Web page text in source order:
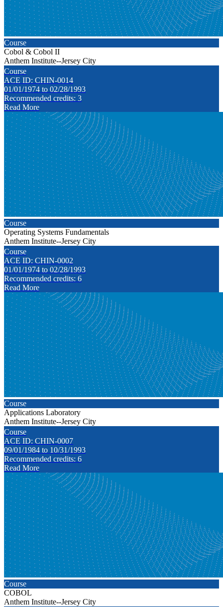
Course
Cobol & Cobol II
Anthem Institute--Jersey City
Course
ACE ID: CHIN-0014
01/01/1974 to 02/28/1993
Recommended credits: 3
Read More
Course
Operating Systems Fundamentals
Anthem Institute--Jersey City
Course
ACE ID: CHIN-0002
01/01/1974 to 02/28/1993
Recommended credits: 6
Read More
Course
Applications Laboratory
Anthem Institute--Jersey City
Course
ACE ID: CHIN-0007
09/01/1984 to 10/31/1993
Recommended credits: 6
Read More
Course
COBOL
Anthem Institute--Jersey City